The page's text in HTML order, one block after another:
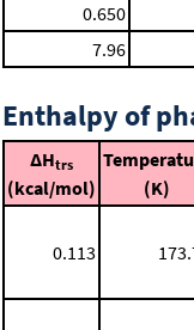
0.650
7.96
Enthalpy of
ΔHtrs
(kcal/mol)
(K)
0.113